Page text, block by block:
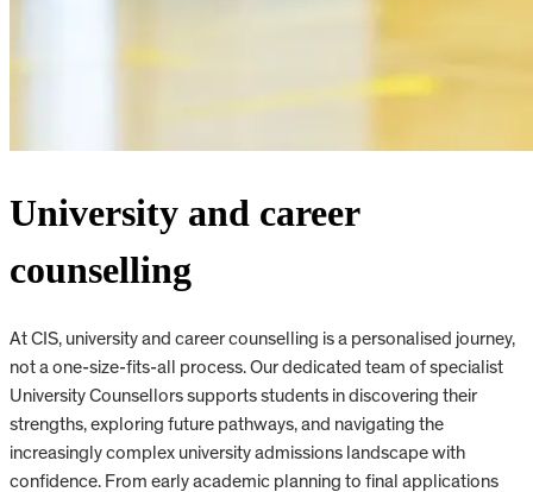
University and career
counselling
At CIS, university and career counselling is a personalised journey,
not a one-size-fits-all process. Our dedicated team of specialist
University Counsellors supports students in discovering their
strengths, exploring future pathways, and navigating the
increasingly complex university admissions landscape with
confidence. From early academic planning to final applications